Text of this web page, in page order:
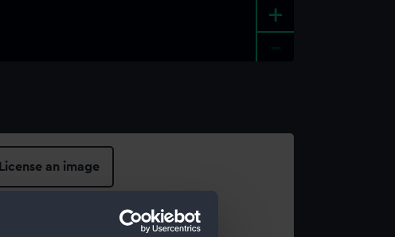
+
License an image